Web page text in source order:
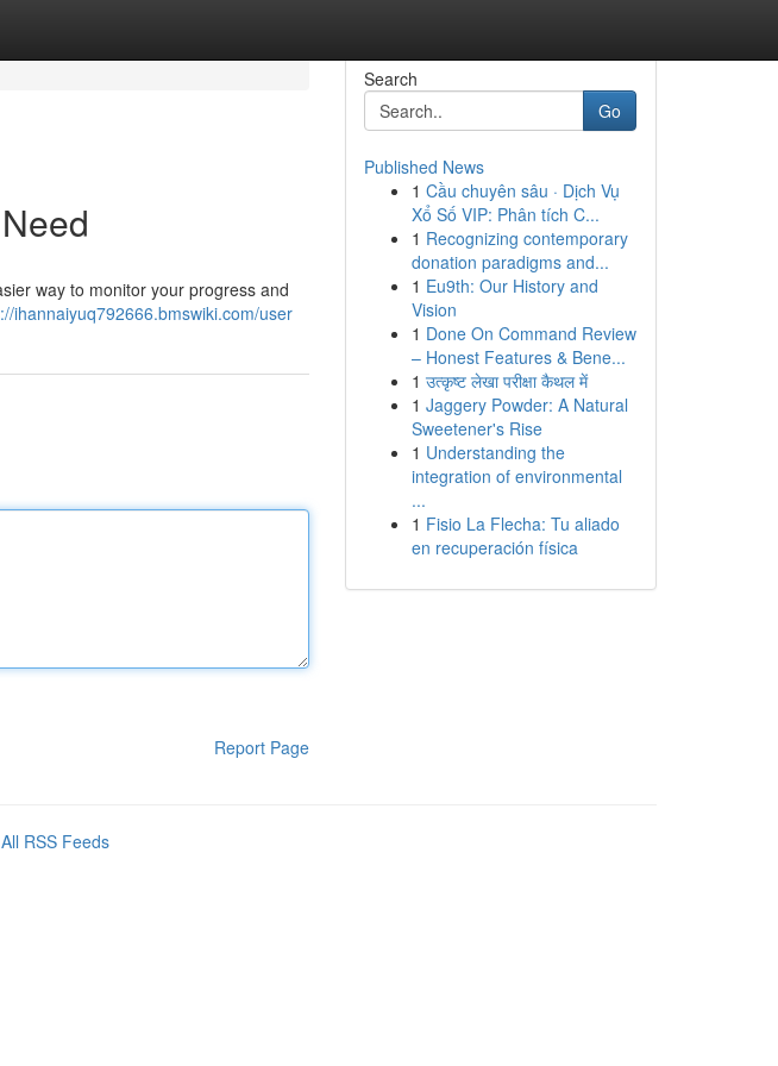
way to monitor your progress and
ihannaiyuq792666.bmswiki.com/user
Report Page
Search
Go
Published News
1 Cầu chuyên sâu · Dịch Vụ
Xổ Số VIP: Phân tích C...
1 Recognizing contemporary
donation paradigms and...
1 Eu9th: Our History and
Vision
1 Done On Command Review
– Honest Features & Bene...
1 उत्कृष्ट लेखा परीक्षा कैथल में
1 Jaggery Powder: A Natural
Sweetener's Rise
1 Understanding the
integration of environmental
...
1 Fisio La Flecha: Tu aliado
en recuperación física
All RSS Feeds